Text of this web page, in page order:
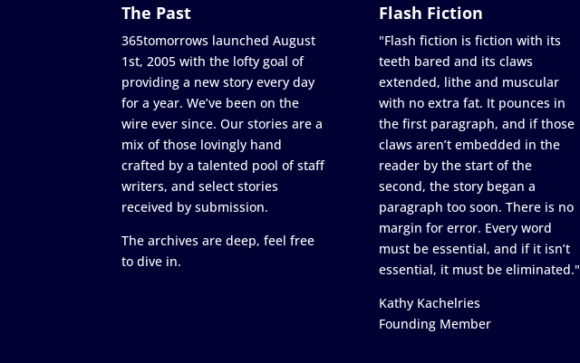
The Past
365tomorrows launched August
1st, 2005 with the lofty goal of
providing a new story every day
for a year. We’ve been on the
wire ever since. Our stories are a
mix of those lovingly hand
crafted by a talented pool of staff
writers, and select stories
received by submission.
The archives are deep, feel free
to dive in.
Flash Fiction
"Flash fiction is fiction with its
teeth bared and its claws
extended, lithe and muscular
with no extra fat. It pounces in
the first paragraph, and if those
claws aren’t embedded in the
reader by the start of the
second, the story began a
paragraph too soon. There is no
margin for error. Every word
must be essential, and if it isn’t
essential, it must be eliminated."
Kathy Kachelries
Founding Member